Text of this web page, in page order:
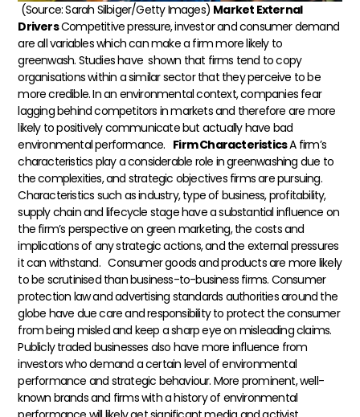
(Source: Sarah Silbiger/Getty Images) Market External
DriversCompetitive pressure, investor and consumer demand
are all variables which can make a firm more likely to
greenwash. Studies have shown that firms tend to copy
organisations within a similar sector that they perceive to be
more credible. In an environmental context, companies fear
lagging behind competitors in markets and therefore are more
likely to positively communicate but actually have bad
environmental performance. Firm CharacteristicsA firm’s
characteristics play a considerable role in greenwashing due to
the complexities, and strategic objectives firms are pursuing.
Characteristics such as industry, type of business, profitability,
supply chain and lifecycle stage have a substantial influence on
the firm’s perspective on green marketing, the costs and
implications of any strategic actions, and the external pressures
it can withstand. Consumer goods and products are more likely
to be scrutinised than business-to-business firms. Consumer
protection law and advertising standards authorities around the
globe have due care and responsibility to protect the consumer
from being misled and keep a sharp eye on misleading claims.
Publicly traded businesses also have more influence from
investors who demand a certain level of environmental
performance and strategic behaviour. More prominent, well-
known brands and firms with a history of environmental